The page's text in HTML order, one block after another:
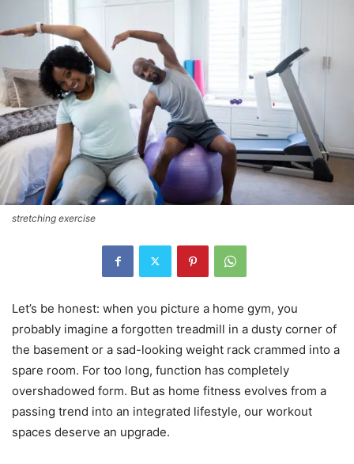
stretching exercise
Let’s be honest: when you picture a home gym, you
probably imagine a forgotten treadmill in a dusty corner of
the basement or a sad-looking weight rack crammed into a
spare room. For too long, function has completely
overshadowed form. But as home fitness evolves from a
passing trend into an integrated lifestyle, our workout
spaces deserve an upgrade.